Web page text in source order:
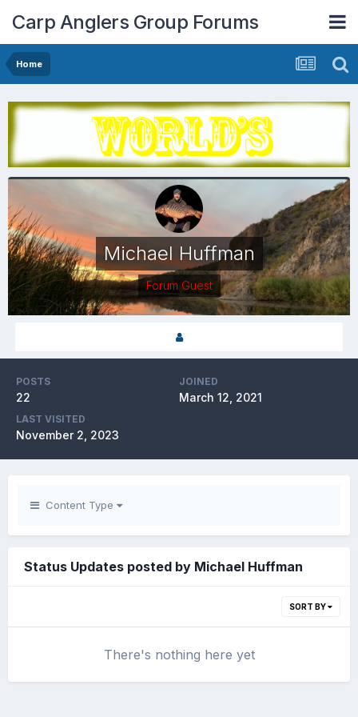
Carp Anglers Group Forums
Home
Michael Huffman
Forum Guest
POSTS
22
JOINED
March 12, 2021
LAST VISITED
November 2, 2023
Content Type
Status Updates posted by Michael Huffman
SORT BY
There's nothing here yet